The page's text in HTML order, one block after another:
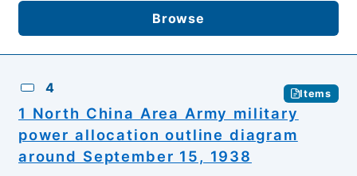
Browse
4 Items
1 North China Area Army military
power allocation outline diagram
around September 15, 1938